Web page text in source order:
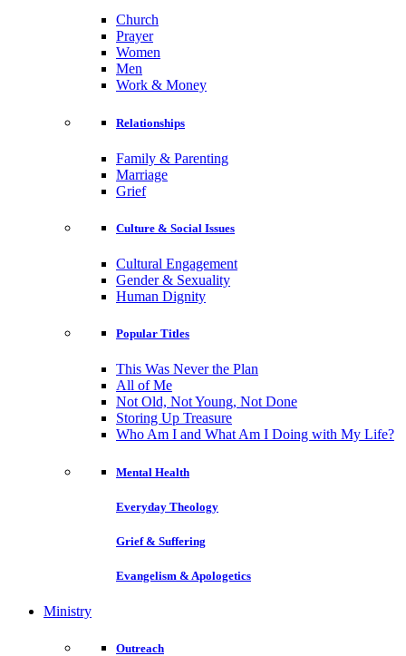
Church
Prayer
Women
Men
Work & Money
Relationships
Family & Parenting
Marriage
Grief
Culture & Social Issues
Cultural Engagement
Gender & Sexuality
Human Dignity
Popular Titles
This Was Never the Plan
All of Me
Not Old, Not Young, Not Done
Storing Up Treasure
Who Am I and What Am I Doing with My Life?
Mental Health
Everyday Theology
Grief & Suffering
Evangelism & Apologetics
Ministry
Outreach